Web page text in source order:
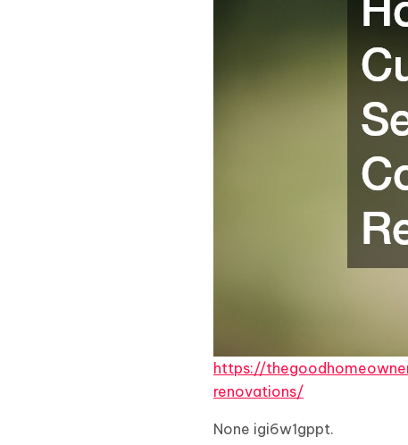
https://
renovations/
None igi6w1gppt.